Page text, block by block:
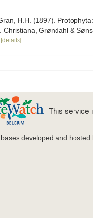
H.H. (1897).
Christiana, Grøndahl &
[details]
This service
developed and hosted